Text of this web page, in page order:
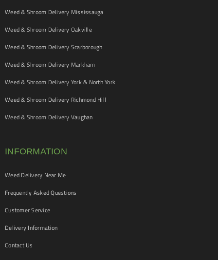
Weed & Shroom Delivery Mississauga
Weed & Shroom Delivery Oakville
Weed & Shroom Delivery Scarborough
Weed & Shroom Delivery Markham
Weed & Shroom Delivery York & North York
Weed & Shroom Delivery Richmond Hill
Weed & Shroom Delivery Vaughan
INFORMATION
Weed Delivery Near Me
Frequently Asked Questions
Customer Service
Delivery Information
Contact Us